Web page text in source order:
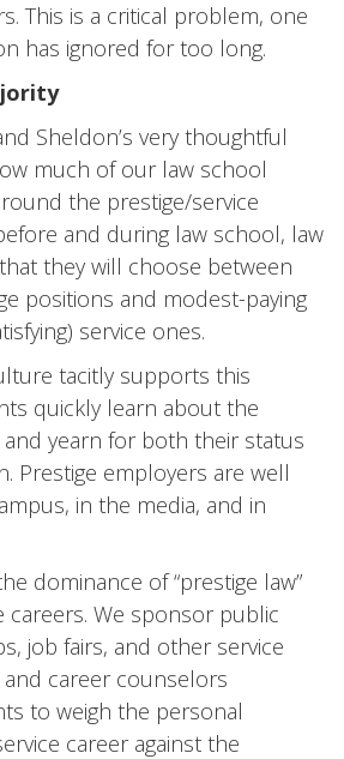
This is a critical problem, one
has ignored for too long.
Sheldon’s very thoughtful
much of our law school
the prestige/service
and during law school, law
they will choose between
positions and modest-paying
service ones.
tacitly supports this
quickly learn about the
yearn for both their status
Prestige employers are well
in the media, and in
dominance of “prestige law”
careers. We sponsor public
job fairs, and other service
and career counselors
to weigh the personal
career against the